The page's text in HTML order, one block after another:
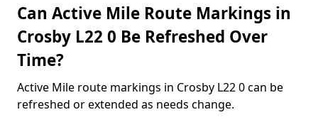
Can Active Mile Route Markings in
Crosby L22 0 Be Refreshed Over
Time?
Active Mile route markings in Crosby L22 0 can be
refreshed or extended as needs change.